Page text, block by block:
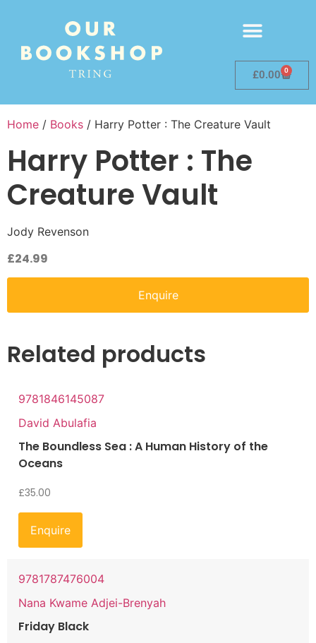
£0.00 0
Home / Books / Harry Potter : The Creature Vault
Harry Potter : The
Creature Vault
Jody Revenson
£24.99
Enquire
Related products
9781846145087
David Abulafia
The Boundless Sea : A Human History of the
Oceans
£35.00
Enquire
9781787476004
Nana Kwame Adjei-Brenyah
Friday Black